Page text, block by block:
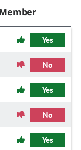
Yes
No
Yes
No
Yes